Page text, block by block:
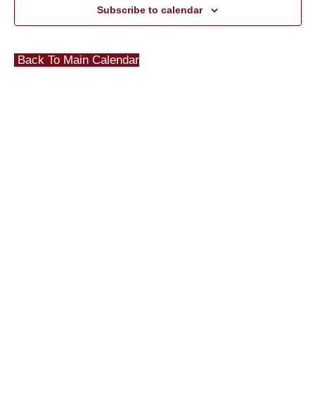
Subscribe to calendar
Back To Main Calendar